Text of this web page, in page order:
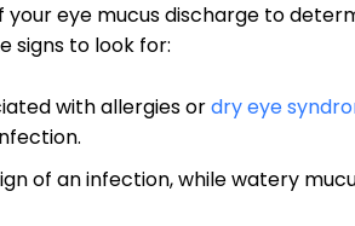
‌eye⁢ mucus discharge⁢ to
signs to look for:
​with allergies ordry eye
of an infection, while watery